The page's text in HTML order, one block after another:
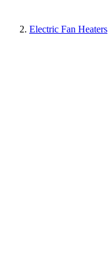
Electric Fan Heaters